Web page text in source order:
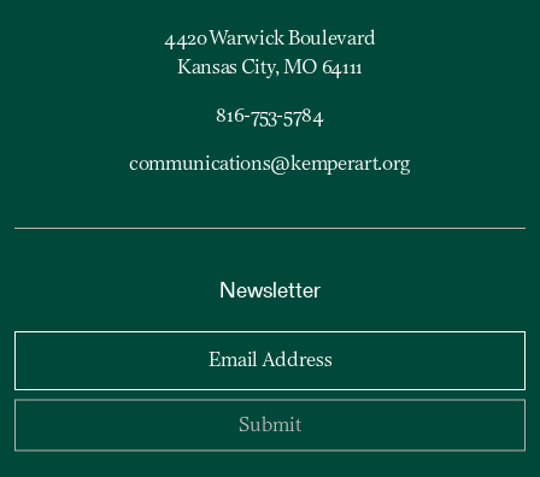
4420 Warwick Boulevard
Kansas City, MO 64111
816-753-5784
communications@kemperart.org
Newsletter
Email Address
Submit